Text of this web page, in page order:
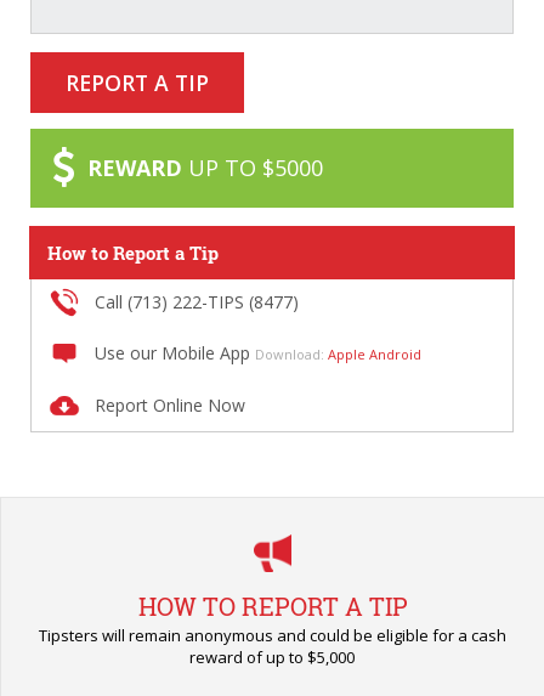
REPORT A TIP
REWARD UP TO $5000
How to Report a Tip
Call (713) 222-TIPS (8477)
Use our Mobile App Download: Apple Android
Report Online Now
HOW TO REPORT A TIP
Tipsters will remain anonymous and could be eligible for a cash
reward of up to $5,000